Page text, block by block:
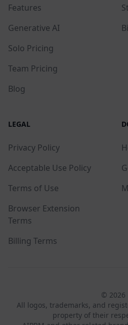
Features
Generative AI
Solo Pricing
Team Pricing
Blog
LEGAL
Privacy Policy
Acceptable Use Policy
Terms of Use
Browser Extension
Terms
Billing Terms
© 2026
All logos, trademarks, and
property of their